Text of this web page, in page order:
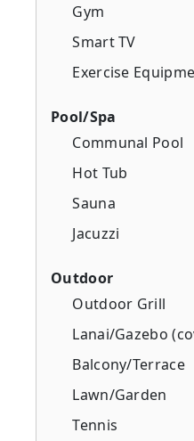
Gym
Smart TV
Exercise
Pool/Spa
Communal Pool
Hot Tub
Sauna
Jacuzzi
Outdoor
Outdoor Grill
Lanai/Gazebo
Balcony/Terrace
Lawn/Garden
Tennis